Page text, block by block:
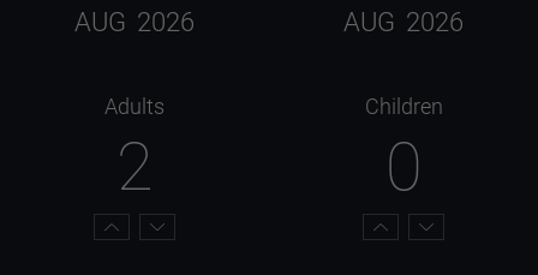
AUG 2026 AUG 2026
Adults
2
Children
0